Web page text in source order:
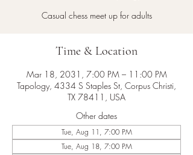
Casual chess meet up for adults
Time & Location
Mar 18, 2031, 7:00 PM – 11:00 PM
Tapology, 4334 S Staples St, Corpus Christi,
TX 78411, USA
Other dates
Tue, Aug 11, 7:00 PM
Tue, Aug 18, 7:00 PM